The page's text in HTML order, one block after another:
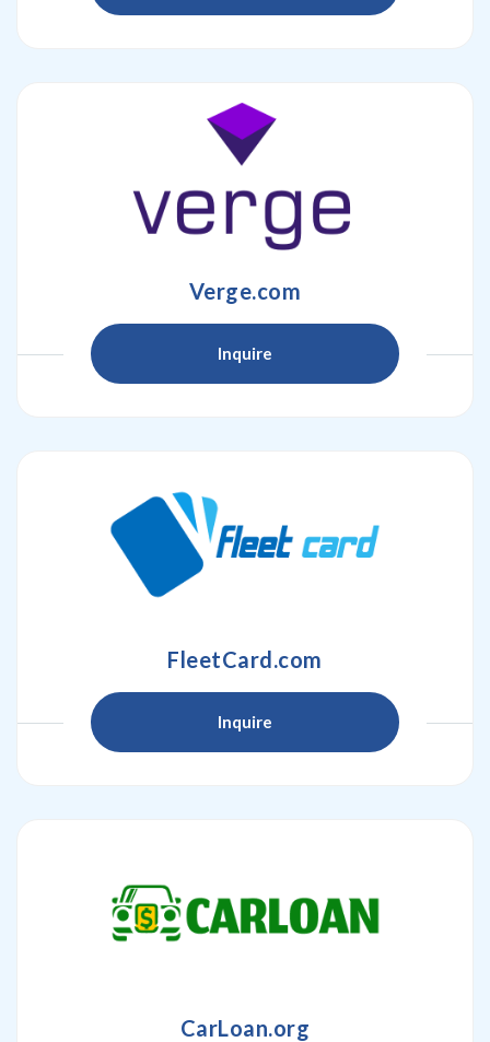
Verge.com
Inquire
FleetCard.com
Inquire
CarLoan.org